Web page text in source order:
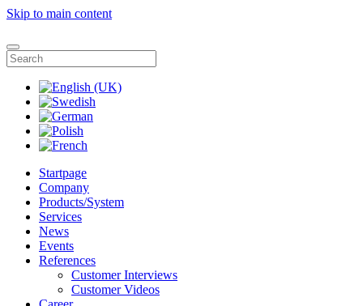
Skip to main content
Startpage
Company
Products/System
Services
News
Events
References
Customer Interviews
Customer Videos